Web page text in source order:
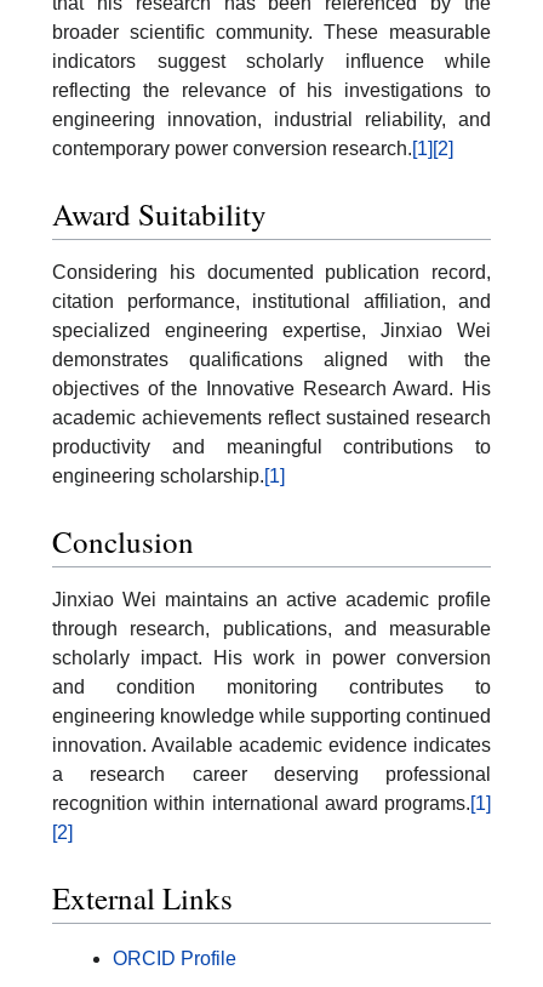
broader scientific community. These measurable
indicators suggest scholarly influence while
reflecting the relevance of his investigations to
engineering innovation, industrial reliability, and
contemporary power conversion research.[1] [2]
Award Suitability
Considering his documented publication record,
citation performance, institutional affiliation, and
specialized engineering expertise, Jinxiao Wei
demonstrates qualifications aligned with the
objectives of the Innovative Research Award. His
academic achievements reflect sustained research
productivity and meaningful contributions to
engineering scholarship.[1]
Conclusion
Jinxiao Wei maintains an active academic profile
through research, publications, and measurable
scholarly impact. His work in power conversion
and condition monitoring contributes to
engineering knowledge while supporting continued
innovation. Available academic evidence indicates
a research career deserving professional
recognition within international award programs.[1]
[2]
External Links
ORCID Profile